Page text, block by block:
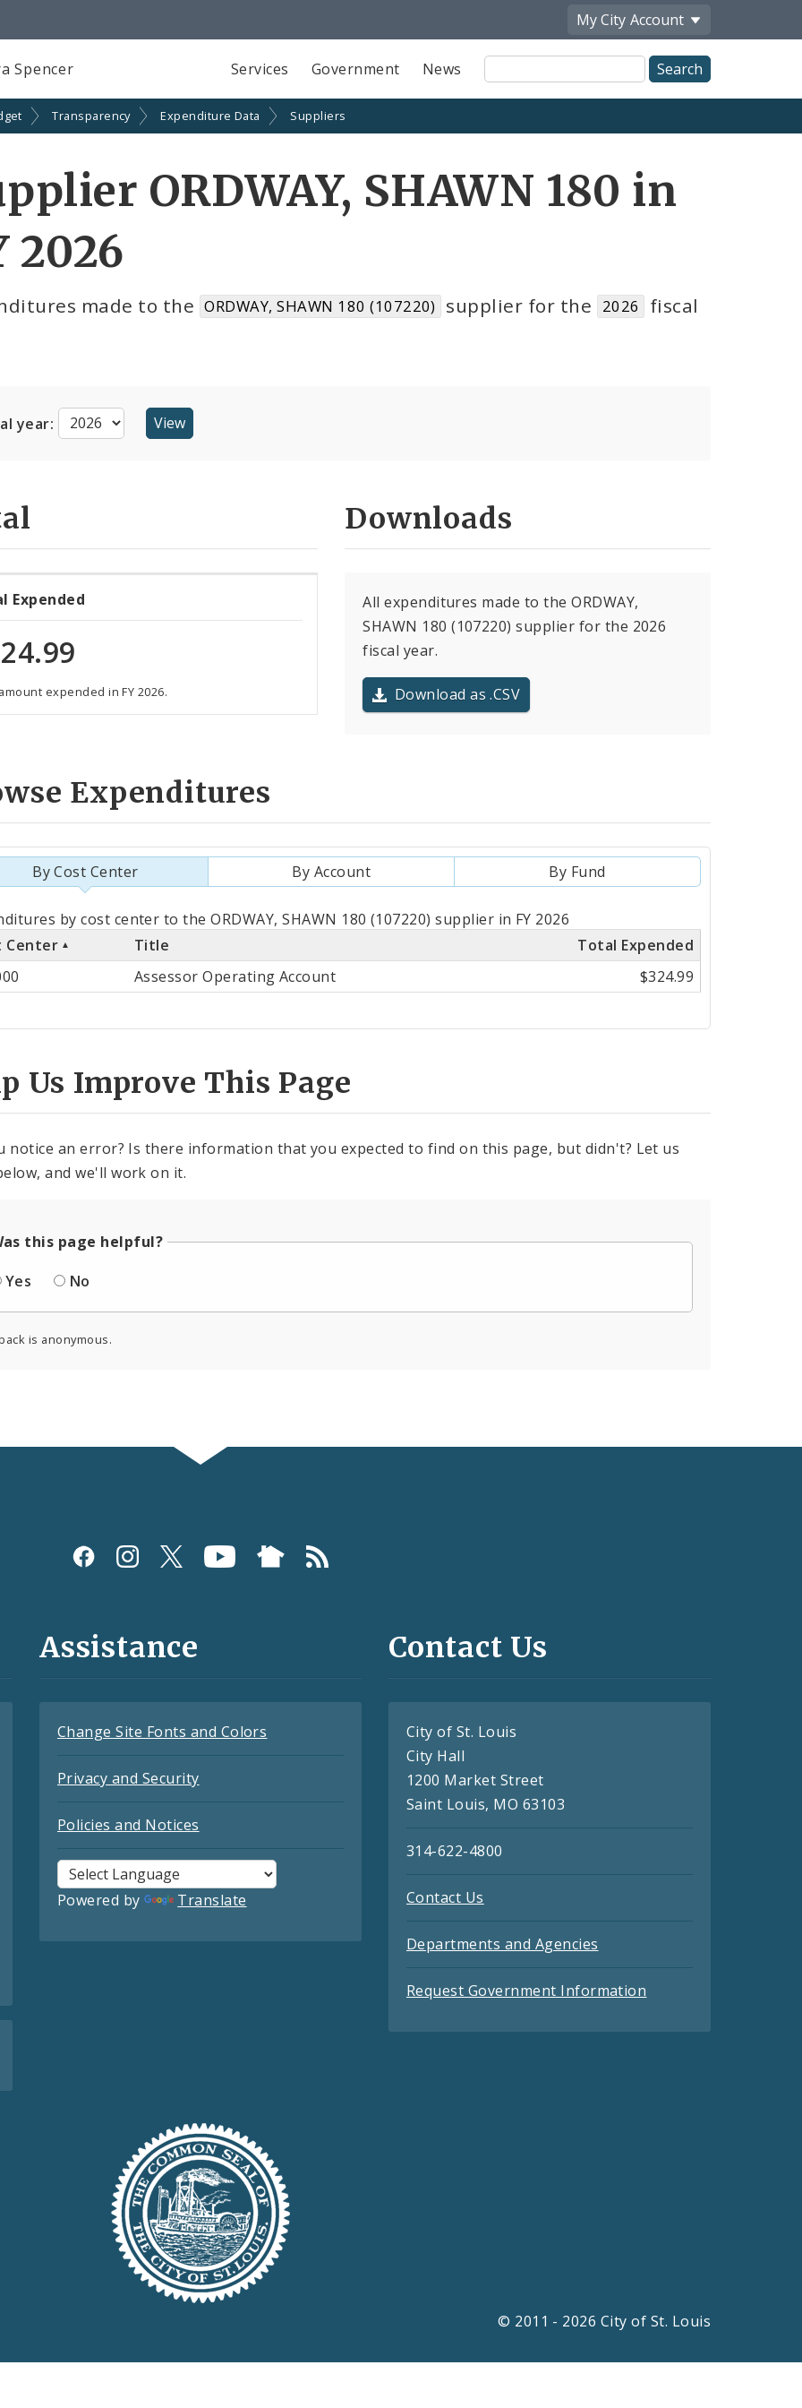
My City Account
Spencer Services Government News
Site
Search
Transparency Expenditure Data Suppliers
ORDWAY, SHAWN 180 in
2026
made to the ORDWAY, SHAWN 180 (107220) supplier for the 2026
fiscal
year:
Expended
expended in FY 2026.
Downloads
All expenditures made to the ORDWAY,
SHAWN 180 (107220) supplier for the 2026
fiscal year.
Download as .CSV
Expenditures
By Cost Center By Account By Fund
by cost center to the ORDWAY, SHAWN 180 (107220) supplier in FY 2026
Center
Title
Total Expended
Assessor Operating Account $324.99
Us Improve This Page
notice an error? Is there information that you expected to find on this page, but didn't? Let us
and we'll work on it.
this page helpful?
Yes
No
is anonymous.
Assistance
Change Site Fonts and Colors
Privacy and Security
Policies and Notices
Powered by Translate
Contact Us
City of St. Louis
City Hall
1200 Market Street
Saint Louis, MO 63103
314-622-4800
Contact Us
Departments and Agencies
Request Government Information
© 2011 - 2026 City of St. Louis